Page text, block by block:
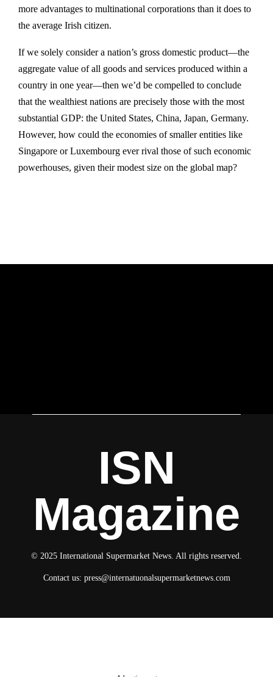
more advantages to multinational corporations than it does to
the average Irish citizen.
If we solely consider a nation’s gross domestic product—the
aggregate value of all goods and services produced within a
country in one year—then we’d be compelled to conclude
that the wealthiest nations are precisely those with the most
substantial GDP: the United States, China, Japan, Germany.
However, how could the economies of smaller entities like
Singapore or Luxembourg ever rival those of such economic
powerhouses, given their modest size on the global map?
ISN
Magazine
© 2025 International Supermarket News. All rights reserved.
Contact us: press@internatuonalsupermarketnews.com